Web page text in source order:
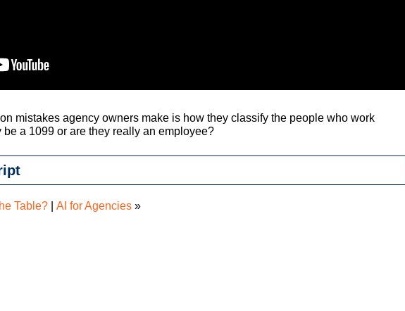
mistakes agency owners make is how they classify the people who work
a 1099 or are they really an employee?
Table? AI for Agencies »